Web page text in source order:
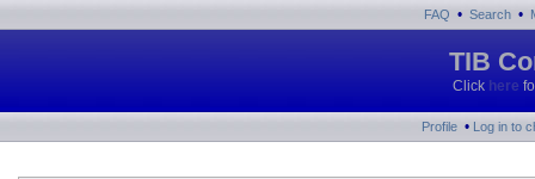
FAQ • Search •
TIB
Click here
Profile • Log in to